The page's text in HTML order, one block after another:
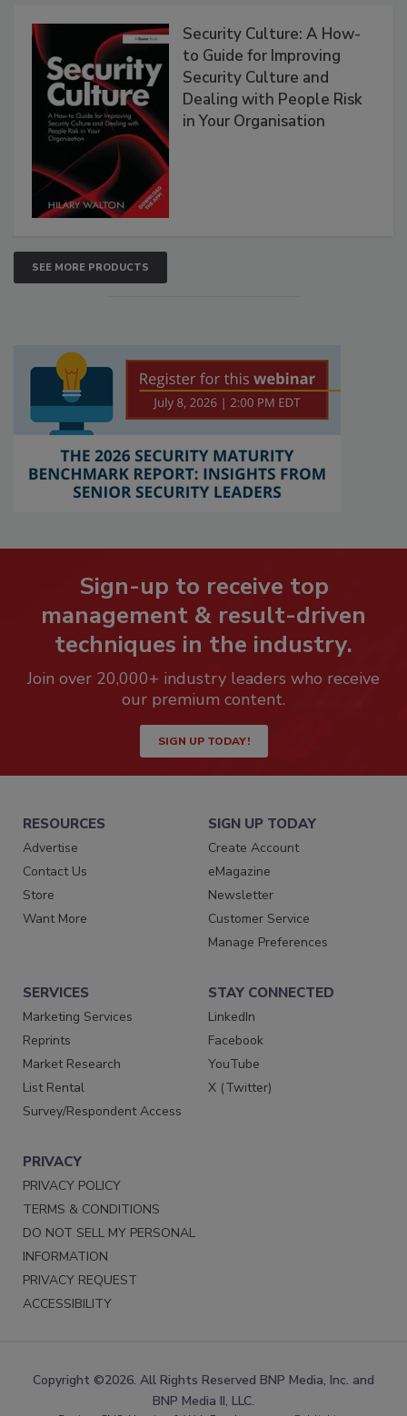
Security Culture: A How-
to Guide for Improving
Security Culture and
Dealing with People Risk
in Your Organisation
SEE MORE PRODUCTS
Sign-up to receive top
management & result-driven
techniques in the industry.
Join over 20,000+ industry leaders who receive
our premium content.
SIGN UP TODAY!
RESOURCES
Advertise
Contact Us
Store
Want More
SIGN UP TODAY
Create Account
eMagazine
Newsletter
Customer Service
Manage Preferences
SERVICES
Marketing Services
Reprints
Market Research
List Rental
Survey/Respondent Access
STAY CONNECTED
LinkedIn
Facebook
YouTube
X (Twitter)
PRIVACY
PRIVACY POLICY
TERMS & CONDITIONS
DO NOT SELL MY PERSONAL
INFORMATION
PRIVACY REQUEST
ACCESSIBILITY
Copyright ©2026. All Rights Reserved BNP Media, Inc. and
BNP Media II, LLC.